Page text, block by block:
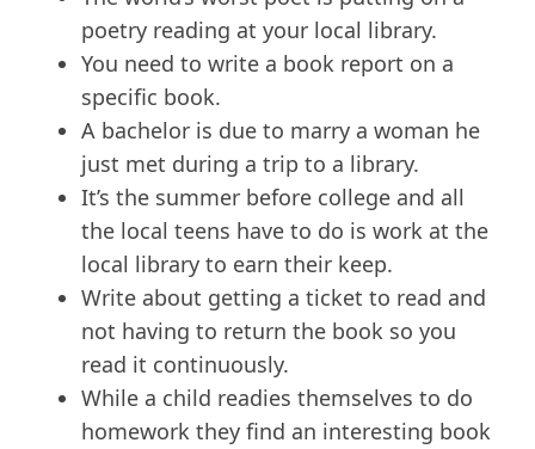
poetry reading at your local library.
You need to write a book report on a
specific book.
A bachelor is due to marry a woman he
just met during a trip to a library.
It’s the summer before college and all
the local teens have to do is work at the
local library to earn their keep.
Write about getting a ticket to read and
not having to return the book so you
read it continuously.
While a child readies themselves to do
homework they find an interesting book